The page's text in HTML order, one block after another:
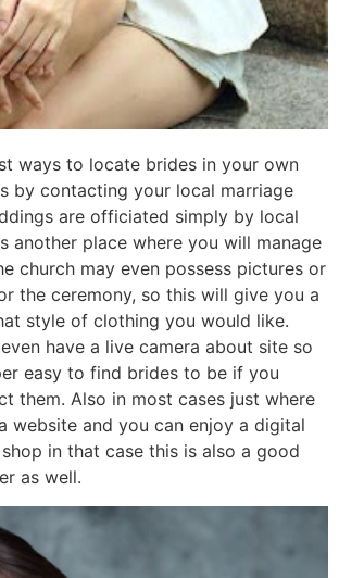
ways to locate brides in your own
by contacting your local marriage
are officiated simply by local
another place where you will manage
church may even possess pictures or
the ceremony, so this will give you a
style of clothing you would like.
have a live camera about site so
easy to find brides to be if you
them. Also in most cases just where
website and you can enjoy a digital
in that case this is also a good
as well.